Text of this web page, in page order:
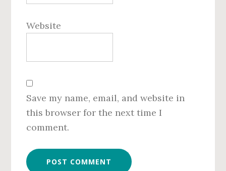
Website
Save my name, email, and website in
this browser for the next time I
comment.